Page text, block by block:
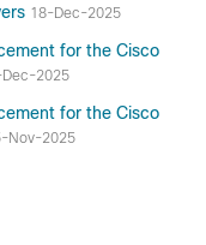
18-Dec-2025
for the Cisco
2025
for the Cisco
Nov-2025